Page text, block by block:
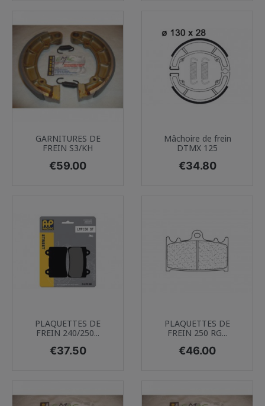
GARNITURES DE
FREIN S3/KH
Price
€59.00
Mâchoire de frein
DTMX 125
Price
€34.80
PLAQUETTES DE
FREIN 240/250...
Price
€37.50
PLAQUETTES DE
FREIN 250 RG...
Price
€46.00